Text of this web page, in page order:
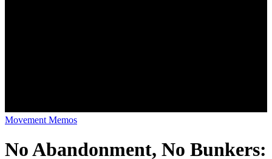
Movement Memos
No Abandonment, No Bunkers: